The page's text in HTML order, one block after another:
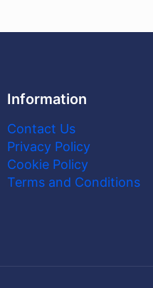
Information
Contact Us
Privacy Policy
Cookie Policy
Terms and Conditions